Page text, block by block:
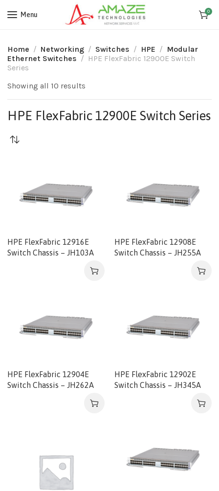
Menu 0
Home Networking Switches HPE
Modular
Ethernet Switches
HPE FlexFabric 12900E Switch
Series
Showing all 10 results
HPE FlexFabric 12900E Switch Series
HPE FlexFabric 12916E
Switch Chassis – JH103A
HPE FlexFabric 12908E
Switch Chassis – JH255A
HPE FlexFabric 12904E
Switch Chassis – JH262A
HPE FlexFabric 12902E
Switch Chassis – JH345A